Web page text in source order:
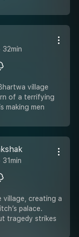
32min
village
of a terrifying
making men
31min
village, creating a
palace.
tragedy strikes